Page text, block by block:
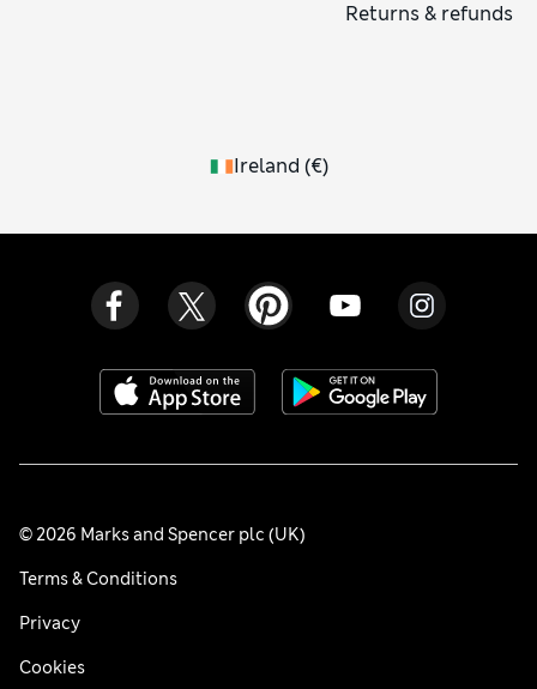
Returns & refunds
Ireland (€)
© 2026 Marks and Spencer plc (UK)
Terms & Conditions
Privacy
Cookies